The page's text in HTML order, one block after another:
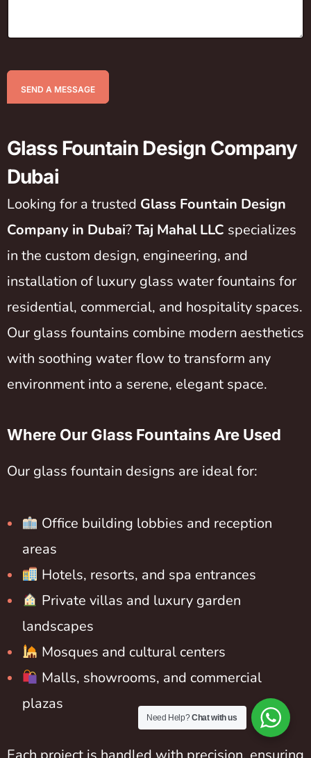
SEND A MESSAGE
Glass Fountain Design Company
Dubai
Looking for a trusted Glass Fountain Design
Company in Dubai?Taj Mahal LLC specializes
in the custom design, engineering, and
installation of luxury glass water fountains for
residential, commercial, and hospitality spaces.
Our glass fountains combine modern aesthetics
with soothing water flow to transform any
environment into a serene, elegant space.
Where Our Glass Fountains Are Used
Our glass fountain designs are ideal for:
Office building lobbies and reception
areas
Hotels, resorts, and spa entrances
Private villas and luxury garden
landscapes
Mosques and cultural centers
Malls, showrooms, and commercial
plazas
Need Help?Chat with us